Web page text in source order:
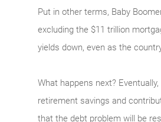
Put in other terms, Baby
excluding the $11 trillion
yields down, even as the
What happens next?
retirement savings and
that the debt problem will be